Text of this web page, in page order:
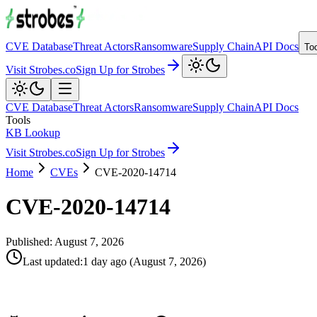
CVE DatabaseThreat ActorsRansomwareSupply ChainAPI Docs
Visit Strobes.coSign Up for Strobes
CVE DatabaseThreat ActorsRansomwareSupply ChainAPI Docs
Tools
KB Lookup
Visit Strobes.coSign Up for Strobes
Home
CVEs CVE-2020-14714
CVE-2020-14714
Published: August 7, 2026
Last updated:1 day ago (August 7, 2026)